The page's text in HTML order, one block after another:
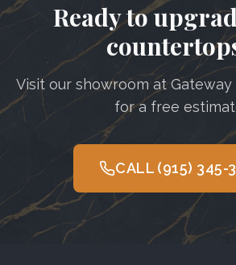
Ready to
Visit our showroom at Gateway
for a free
CALL (915) 345-